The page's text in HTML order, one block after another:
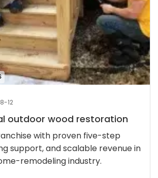
12
outdoor wood restoration
with proven five-step
support, and scalable revenue in
remodeling industry.